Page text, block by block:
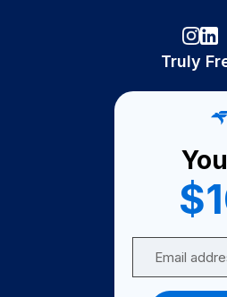
Truly
Become A
Become a